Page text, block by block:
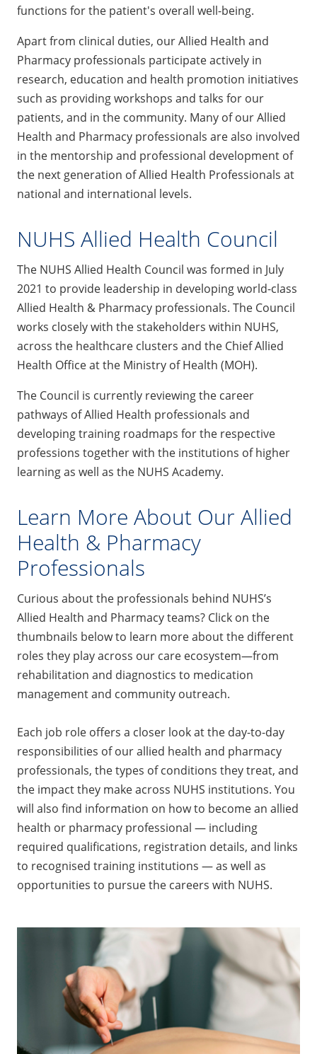
functions for the patient's overall well-being.
Apart from clinical duties, our Allied Health and
Pharmacy professionals participate actively in
research, education and health promotion initiatives
such as providing workshops and talks for our
patients, and in the community. Many of our Allied
Health and Pharmacy professionals are also involved
in the mentorship and professional development of
the next generation of Allied Health Professionals at
national and international levels.
NUHS Allied Health Council
The NUHS Allied Health Council was formed in July
2021 to provide leadership in developing world-class
Allied Health & Pharmacy professionals. The Council
works closely with the stakeholders within NUHS,
across the healthcare clusters and the Chief Allied
Health Office at the Ministry of Health (MOH).
The Council is currently reviewing the career
pathways of Allied Health professionals and
developing training roadmaps for the respective
professions together with the institutions of higher
learning as well as the NUHS Academy.
Learn More About Our Allied
Health & Pharmacy
Professionals
Curious about the professionals behind NUHS’s
Allied Health and Pharmacy teams? Click on the
thumbnails below to learn more about the different
roles they play across our care ecosystem—from
rehabilitation and diagnostics to medication
management and community outreach.
Each job role offers a closer look at the day-to-day
responsibilities of our allied health and pharmacy
professionals, the types of conditions they treat, and
the impact they make across NUHS institutions. You
will also find information on how to become an allied
health or pharmacy professional — including
required qualifications, registration details, and links
to recognised training institutions — as well as
opportunities to pursue the careers with NUHS.